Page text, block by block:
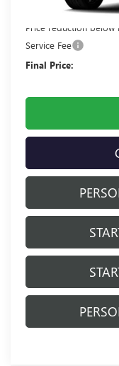
Price reduction below
Service Fee
Final Price: